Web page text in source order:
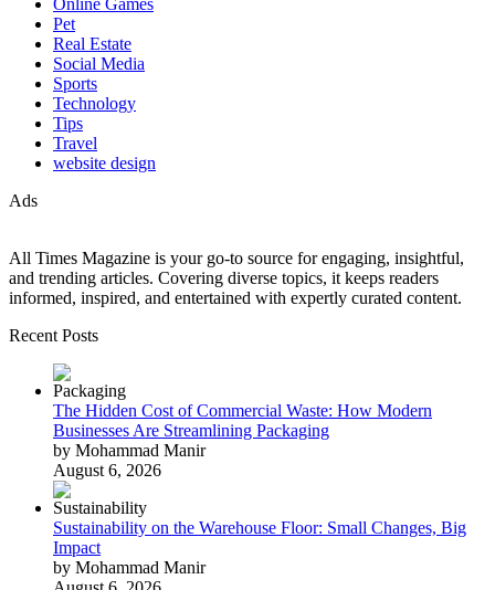
Online Games
Pet
Real Estate
Social Media
Sports
Technology
Tips
Travel
website design
Ads
All Times Magazine is your go-to source for engaging, insightful,
and trending articles. Covering diverse topics, it keeps readers
informed, inspired, and entertained with expertly curated content.
Recent Posts
The Hidden Cost of Commercial Waste: How Modern
Businesses Are Streamlining Packaging
by Mohammad Manir
August 6, 2026
Sustainability on the Warehouse Floor: Small Changes, Big
Impact
by Mohammad Manir